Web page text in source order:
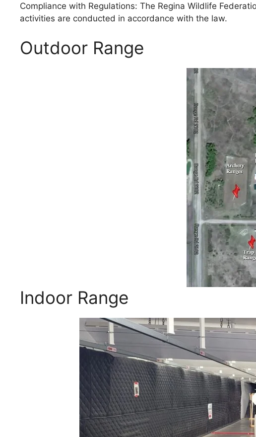
Compliance with Regulations: The Regina Wildlife
activities are conducted in accordance with the law.
Outdoor Range
Indoor Range